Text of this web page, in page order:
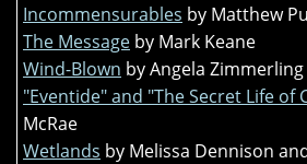
Incommensurables by Matthew
The Message by Mark Keane
Wind-Blown by Angela Zimmerling
"Eventide" and "The Secret Life of
McRae
Wetlands by Melissa Dennison